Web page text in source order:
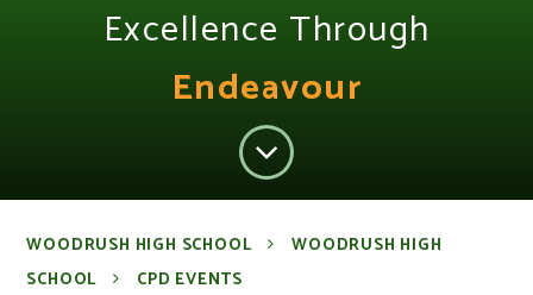
Excellence Through
Endeavour
WOODRUSH HIGH SCHOOL
WOODRUSH HIGH
SCHOOL
CPD EVENTS